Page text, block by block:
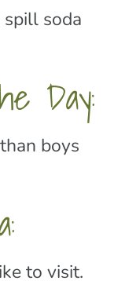
soda
Day:
boys
to visit.